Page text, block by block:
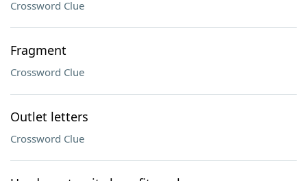
Crossword Clue
Fragment
Crossword Clue
Outlet letters
Crossword Clue